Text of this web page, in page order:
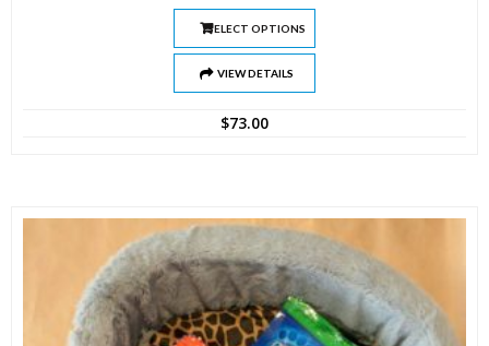
SELECT OPTIONS
VIEW DETAILS
$73.00